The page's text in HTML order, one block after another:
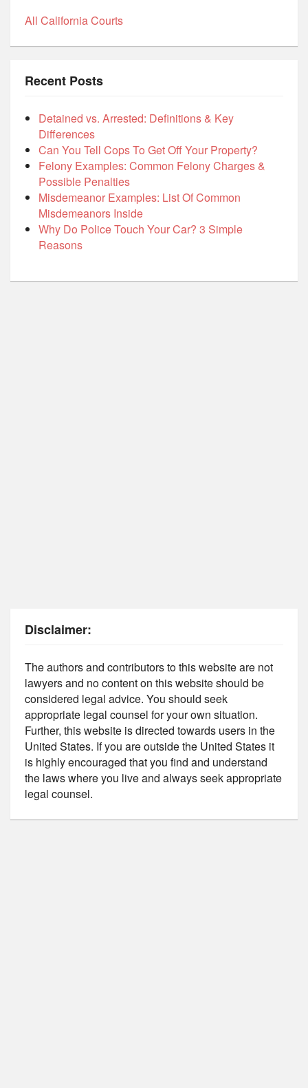
All California Courts
Recent Posts
Detained vs. Arrested: Definitions & Key
Differences
Can You Tell Cops To Get Off Your Property?
Felony Examples: Common Felony Charges &
Possible Penalties
Misdemeanor Examples: List Of Common
Misdemeanors Inside
Why Do Police Touch Your Car? 3 Simple
Reasons
Disclaimer:
The authors and contributors to this website are not
lawyers and no content on this website should be
considered legal advice. You should seek
appropriate legal counsel for your own situation.
Further, this website is directed towards users in the
United States. If you are outside the United States it
is highly encouraged that you find and understand
the laws where you live and always seek appropriate
legal counsel.